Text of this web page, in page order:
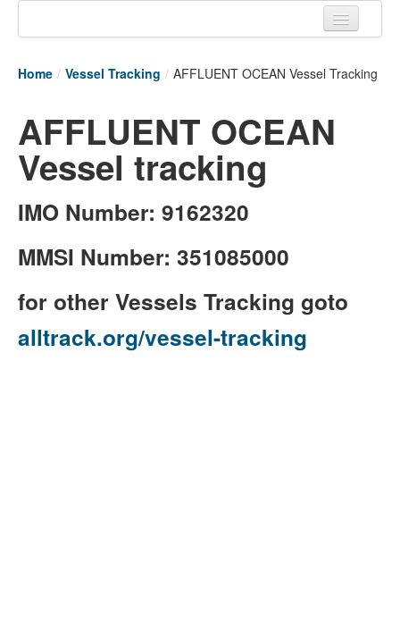
Tracking links
Couriers Tracking
Air Cargo Tracking
Live Vessel Traffic
Port Of Calls
Home / Vessel Tracking / AFFLUENT OCEAN Vessel Tracking
AFFLUENT OCEAN
Vessel tracking
IMO Number: 9162320
MMSI Number: 351085000
for other Vessels Tracking goto
alltrack.org/vessel-tracking